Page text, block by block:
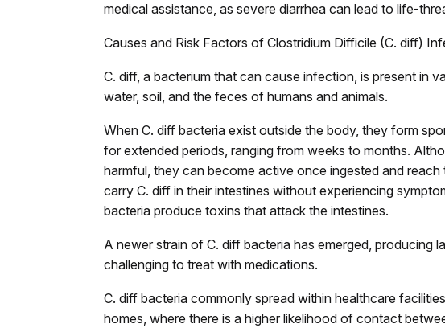
medical assistance, as severe diarrhea can lead to life-
Causes and Risk Factors of Clostridium Difficile (C. diff)
C. diff, a bacterium that can cause infection, is present in
water, soil, and the feces of humans and animals.
When C. diff bacteria exist outside the body, they form
for extended periods, ranging from weeks to months.
harmful, they can become active once ingested and reach
carry C. diff in their intestines without experiencing
bacteria produce toxins that attack the intestines.
A newer strain of C. diff bacteria has emerged, producing
challenging to treat with medications.
C. diff bacteria commonly spread within healthcare
homes, where there is a higher likelihood of contact